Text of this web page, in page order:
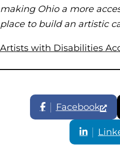
making Ohio a more
place to build an artistic
Artists with Disabilities
Facebook